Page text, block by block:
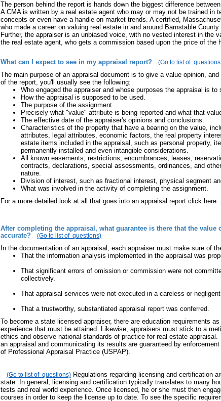
The person behind the report is hands down the biggest difference
A CMA is written by a real estate agent who may or may not be trained in
concepts or even have a handle on market trends. A certified,
who made a career on valuing real estate in and around Barnstable
Further, the appraiser is an unbiased voice, with no vested interest in the
the real estate agent, who gets a commission based upon the price of the
What can I expect to see in my appraisal report? (Go to list of
The main purpose of an appraisal document is to give a value opinion,
of the report, you'll usually see the following:
Who engaged the appraiser and whose purposes the appraisal is to
How the appraisal is supposed to be used.
The purpose of the assignment.
Precisely what "value" attribute is being reported and what that
The effective date of the appraiser's opinions and conclusions.
Characteristics of the property that have a bearing on the value,
attributes, legal attributes, economic factors, the real property
estate items included in the appraisal, such as personal property,
permanently installed and even intangible considerations.
All known easements, restrictions, encumbrances, leases,
contracts, declarations, special assessments, ordinances, and
nature.
Division of interest, such as fractional interest, physical segment
What was involved in the activity of completing the assignment.
For a more detailed look at all that goes into an appraisal report click here:
After completing the appraisal, what guarantee is there that the value
accurate?
(Go to list of questions)
In the documentation of an appraisal, each appraiser must make sure of
That the information analysis implemented in the appraisal was
That significant errors of omission or commission were not
collectively.
That appraisal services were not executed in a careless or
That a trustworthy, substantiated appraisal report was conferred.
To become a state licensed appraiser, there are education requirements
experience that must be attained. Likewise, appraisers must stick to a
ethics and observe national standards of practice for real estate appraisal.
an appraisal and communicating its results are guaranteed by
of Professional Appraisal Practice (USPAP).
(Go to list of questions) Regulations regarding licensing and certification
state. In general, licensing and certification typically translates to many
tests and real world experience. Once licensed, he or she must then
courses in order to keep the license up to date. To see the specific